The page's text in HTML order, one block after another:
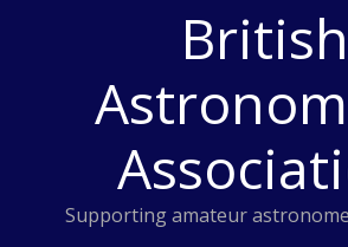
British
Supporting amateur